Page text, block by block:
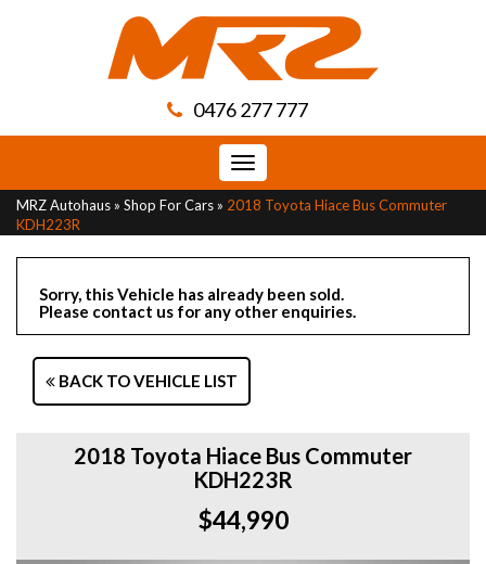
0476 277 777
Toggle
navigation
MRZ Autohaus » Shop For Cars » 2018 Toyota Hiace Bus Commuter
KDH223R
Sorry, this Vehicle has already been sold.
Please contact us for any other enquiries.
BACK TO VEHICLE LIST
2018 Toyota Hiace Bus Commuter
KDH223R
$44,990